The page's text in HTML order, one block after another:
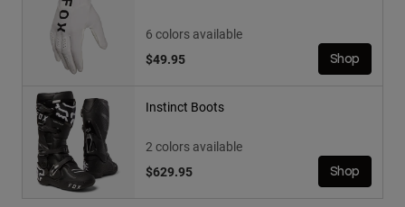
6 colors available
$49.95
Shop
Instinct Boots
2 colors available
$629.95
Shop